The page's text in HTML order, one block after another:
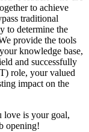
to achieve
traditional
to determine the
provide the tools
knowledge base,
and successfully
role, your valued
impact on the
love is your goal,
opening!